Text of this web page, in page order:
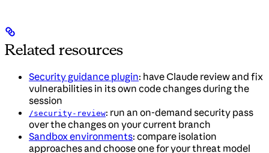
Related resources
Security guidance plugin: have Claude review and fix
vulnerabilities in its own code changes during the
session
/security-review: run an on-demand security pass
over the changes on your current branch
Sandbox environments: compare isolation
approaches and choose one for your threat model